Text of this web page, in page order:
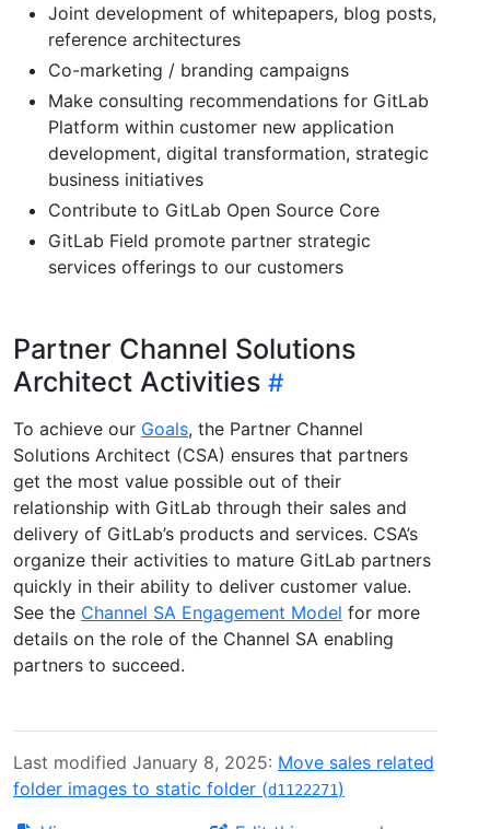
Joint development of whitepapers, blog posts,
reference architectures
Co-marketing / branding campaigns
Make consulting recommendations for GitLab
Platform within customer new application
development, digital transformation, strategic
business initiatives
Contribute to GitLab Open Source Core
GitLab Field promote partner strategic
services offerings to our customers
Partner Channel Solutions
Architect Activities
To achieve our Goals, the Partner Channel
Solutions Architect (CSA) ensures that partners
get the most value possible out of their
relationship with GitLab through their sales and
delivery of GitLab’s products and services. CSA’s
organize their activities to mature GitLab partners
quickly in their ability to deliver customer value.
See the Channel SA Engagement Model for more
details on the role of the Channel SA enabling
partners to succeed.
Last modified January 8, 2025: Move sales related
folder images to static folder (d1122271)